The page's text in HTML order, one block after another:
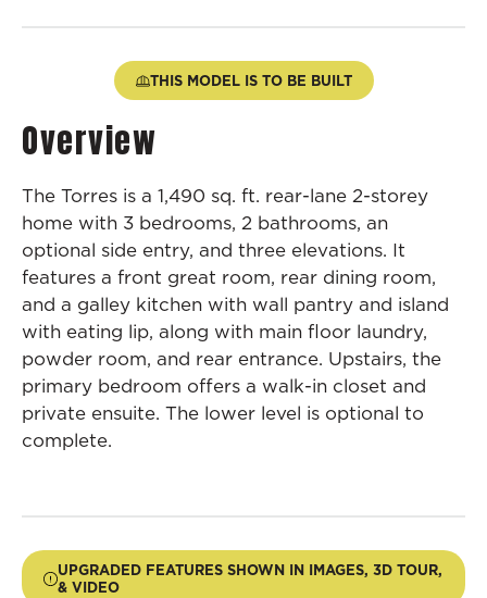
Overview
THIS MODEL IS TO BE BUILT
The Torres is a 1,490 sq. ft. rear-lane 2-storey
home with 3 bedrooms, 2 bathrooms, an
optional side entry, and three elevations. It
features a front great room, rear dining room,
and a galley kitchen with wall pantry and island
with eating lip, along with main floor laundry,
powder room, and rear entrance. Upstairs, the
primary bedroom offers a walk-in closet and
private ensuite. The lower level is optional to
complete.
UPGRADED FEATURES SHOWN IN IMAGES, 3D TOUR,
& VIDEO